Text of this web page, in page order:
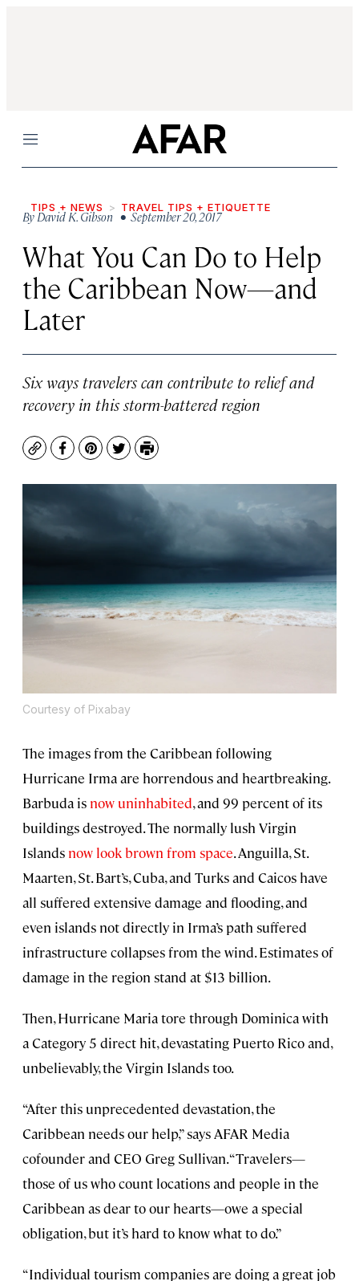
Menu
TIPS + NEWS TRAVEL TIPS + ETIQUETTE
ByDavid K. Gibson • September 20, 2017
What You Can Do to Help
the Caribbean Now—and
Later
Six ways travelers can contribute to relief and
recovery in this storm-battered region
CopyFacebook
Pinterest
TwitterPrint
Courtesy of Pixabay
The images from the Caribbean following
Hurricane Irma are horrendous and heartbreaking.
Barbuda is now uninhabited, and 99 percent of its
buildings destroyed. The normally lush Virgin
Islands now look brown from space. Anguilla, St.
Maarten, St. Bart’s, Cuba, and Turks and Caicos have
all suffered extensive damage and flooding, and
even islands not directly in Irma’s path suffered
infrastructure collapses from the wind. Estimates of
damage in the region stand at $13 billion.
Then, Hurricane Maria tore through Dominica with
a Category 5 direct hit, devastating Puerto Rico and,
unbelievably, the Virgin Islands too.
“After this unprecedented devastation, the
Caribbean needs our help,” says AFAR Media
cofounder and CEO Greg Sullivan. “Travelers—
those of us who count locations and people in the
Caribbean as dear to our hearts—owe a special
obligation, but it’s hard to know what to do.”
“Individual tourism companies are doing a great job